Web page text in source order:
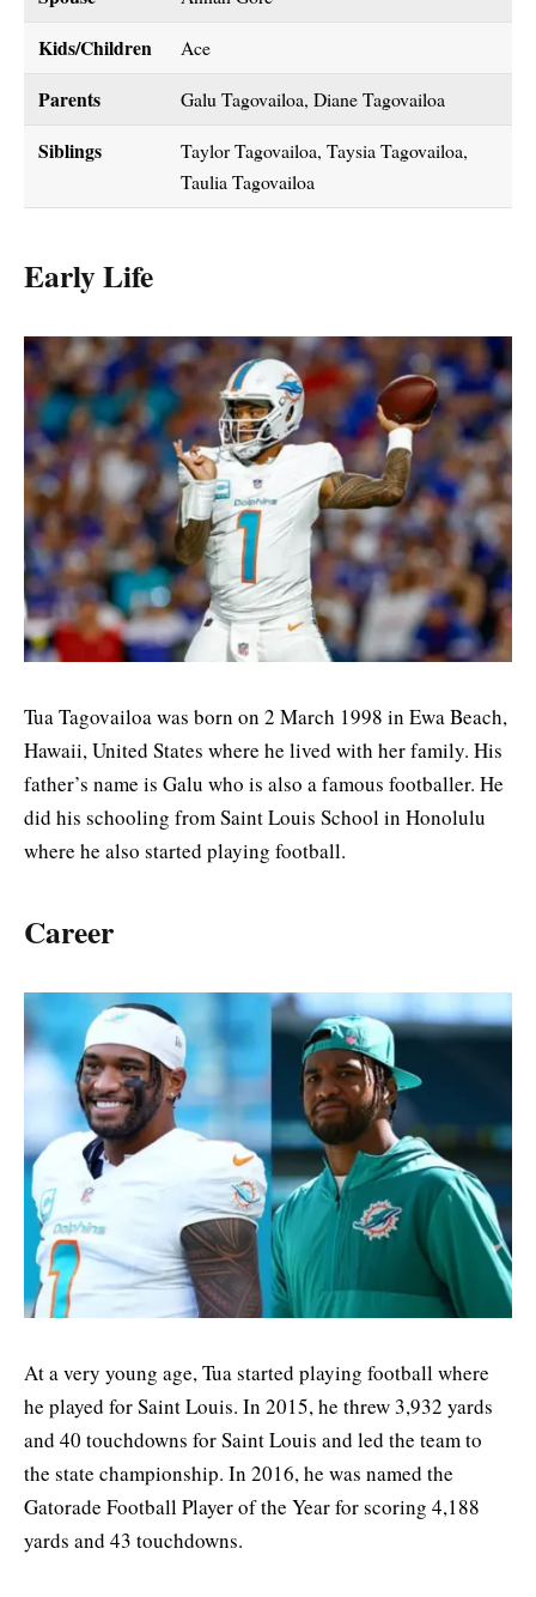
Kids/Children Ace
Parents Galu Tagovailoa, Diane Tagovailoa
Siblings
Taylor Tagovailoa, Taysia Tagovailoa,
Taulia Tagovailoa
Early Life
Tua Tagovailoa was born on 2 March 1998 in Ewa Beach,
Hawaii, United States where he lived with her family. His
father’s name is Galu who is also a famous footballer. He
did his schooling from Saint Louis School in Honolulu
where he also started playing football.
Career
At a very young age, Tua started playing football where
he played for Saint Louis. In 2015, he threw 3,932 yards
and 40 touchdowns for Saint Louis and led the team to
the state championship. In 2016, he was named the
Gatorade Football Player of the Year for scoring 4,188
yards and 43 touchdowns.